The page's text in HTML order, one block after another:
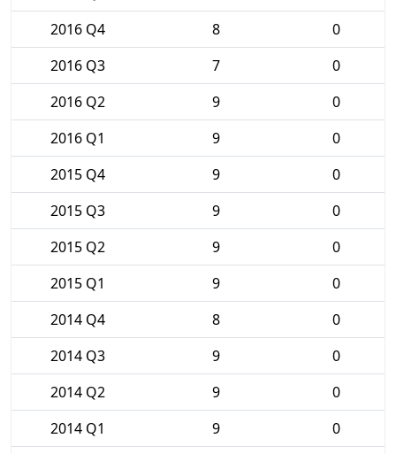
2016 Q4
8
0
2016 Q3
7
0
2016 Q2
9
0
2016 Q1
9
0
2015 Q4
9
0
2015 Q3
9
0
2015 Q2
9
0
2015 Q1
9
0
2014 Q4
8
0
2014 Q3
9
0
2014 Q2
9
0
2014 Q1
9
0